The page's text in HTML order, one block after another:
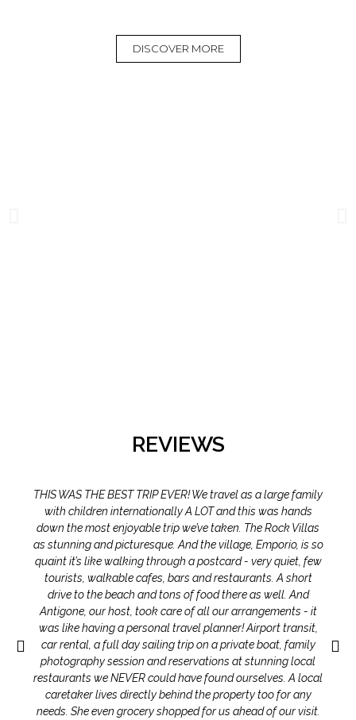
DISCOVER MORE
REVIEWS
THIS WAS THE BEST TRIP EVER! We travel as a large family
with children internationally A LOT and this was hands
down the most enjoyable trip we’ve taken. The Rock Villas
as stunning and picturesque. And the village, Emporio, is so
quaint it’s like walking through a postcard - very quiet, few
tourists, walkable cafes, bars and restaurants. A short
drive to the beach and tons of food there as well. And
Antigone, our host, took care of all our arrangements - it
was like having a personal travel planner! Airport transit,
car rental, a full day sailing trip on a private boat, family
photography session and reservations at stunning local
restaurants we NEVER could have found ourselves. A local
caretaker lives directly behind the property too for any
needs. She even grocery shopped for us ahead of our visit.